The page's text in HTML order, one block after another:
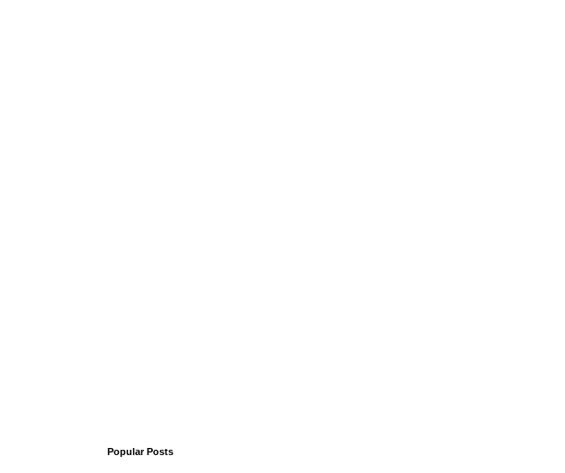
Popular Posts